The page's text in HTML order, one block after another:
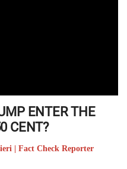
ENTER THE
CENT?
| Fact Check Reporter